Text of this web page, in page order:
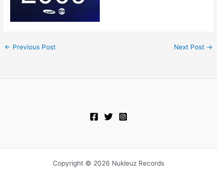
← Previous Post Next Post →
Copyright © 2026 Nukleuz Records